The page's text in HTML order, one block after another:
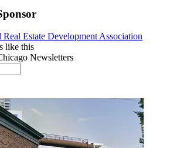
Estate Development Association
like this
Newsletters